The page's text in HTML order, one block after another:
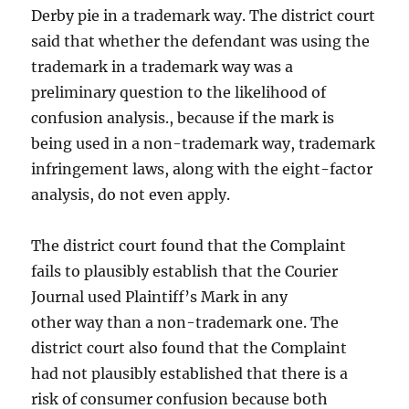
Derby pie in a trademark way. The district court
said that whether the defendant was using the
trademark in a trademark way was a
preliminary question to the likelihood of
confusion analysis., because if the mark is
being used in a non-trademark way, trademark
infringement laws, along with the eight-factor
analysis, do not even apply.
The district court found that the Complaint
fails to plausibly establish that the Courier
Journal used Plaintiff’s Mark in any
other way than a non-trademark one. The
district court also found that the Complaint
had not plausibly established that there is a
risk of consumer confusion because both